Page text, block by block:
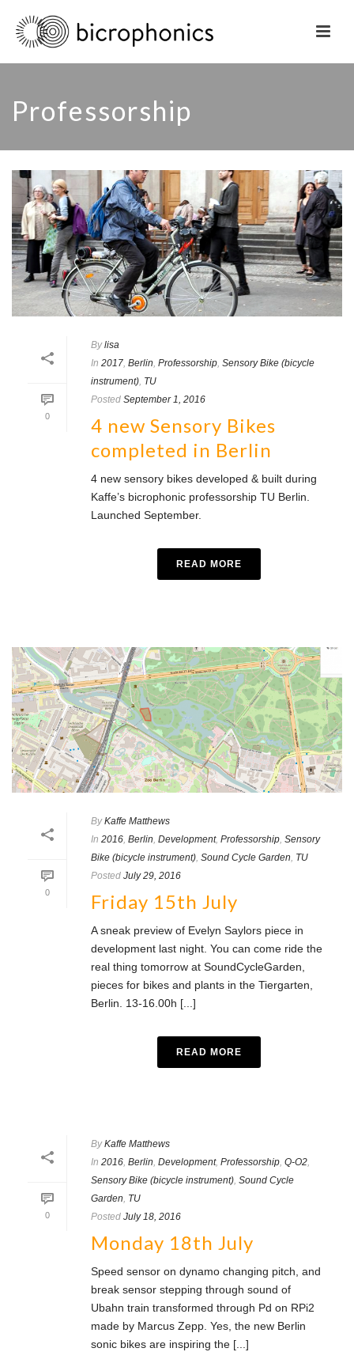
Professorship
0
By lisa
In 2017 Berlin Professorship Sensory Bike (bicycle
instrument) TU
Posted September 1, 2016
4 new Sensory Bikes
completed in Berlin
4 new sensory bikes developed & built during
Kaffe’s bicrophonic professorship TU Berlin.
Launched September.
READ MORE
0
By Kaffe Matthews
In 2016, Berlin, Development, Professorship, Sensory
Bike (bicycle instrument), Sound Cycle Garden, TU
Posted July 29, 2016
Friday 15th July
A sneak preview of Evelyn Saylors piece in
development last night. You can come ride the
real thing tomorrow at SoundCycleGarden,
pieces for bikes and plants in the Tiergarten,
Berlin. 13-16.00h [...]
READ MORE
0
By Kaffe Matthews
In 2016, Berlin, Development, Professorship, Q-O2,
Sensory Bike (bicycle instrument), Sound Cycle
Garden, TU
Posted July 18, 2016
Monday 18th July
Speed sensor on dynamo changing pitch, and
break sensor stepping through sound of
Ubahn train transformed through Pd on RPi2
made by Marcus Zepp. Yes, the new Berlin
sonic bikes are inspiring the [...]